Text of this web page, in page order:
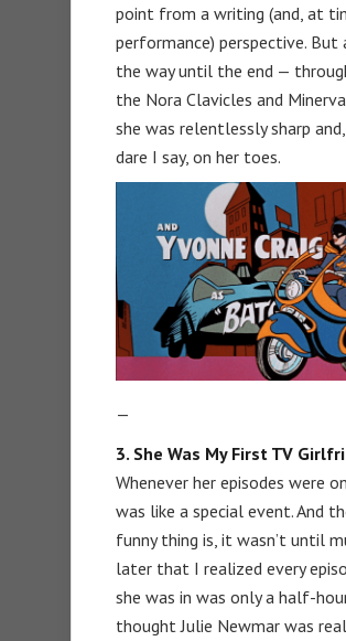
point from a writing (and, at
performance) perspective. But
the way until the end —
the Nora Clavicles and
she was relentlessly sharp and,
dare I say, on her toes.
—
3. She Was My First TV
Whenever her episodes were
was like a special event. And
funny thing is, it wasn’t until
later that I realized every
she was in was only a half-
thought Julie Newmar was